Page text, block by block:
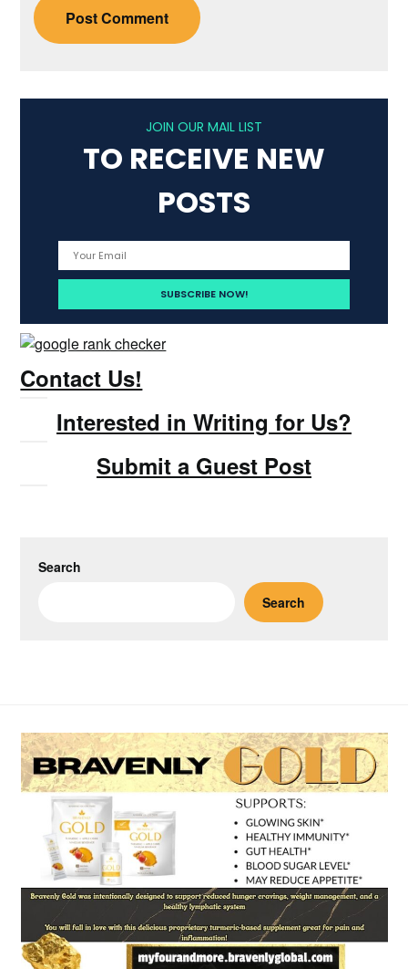
JOIN OUR MAIL LIST
TO RECEIVE NEW
POSTS
Contact Us!
Interested in Writing for Us?
Submit a Guest Post
Search
Search